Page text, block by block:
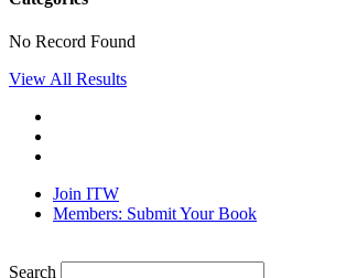
No Record Found
View All Results
Join ITW
Members: Submit Your Book
Search